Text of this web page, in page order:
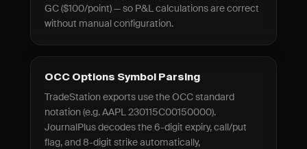
GC ($100/point) — so P&L calculations are correct
without manual configuration.
OCC Options Symbol Parsing
TradeStation exports use the OCC standard
notation (e.g. AAPL 230115C00150000).
JournalPlus decodes the 6-digit expiry, call/put
flag, and 8-digit strike automatically,